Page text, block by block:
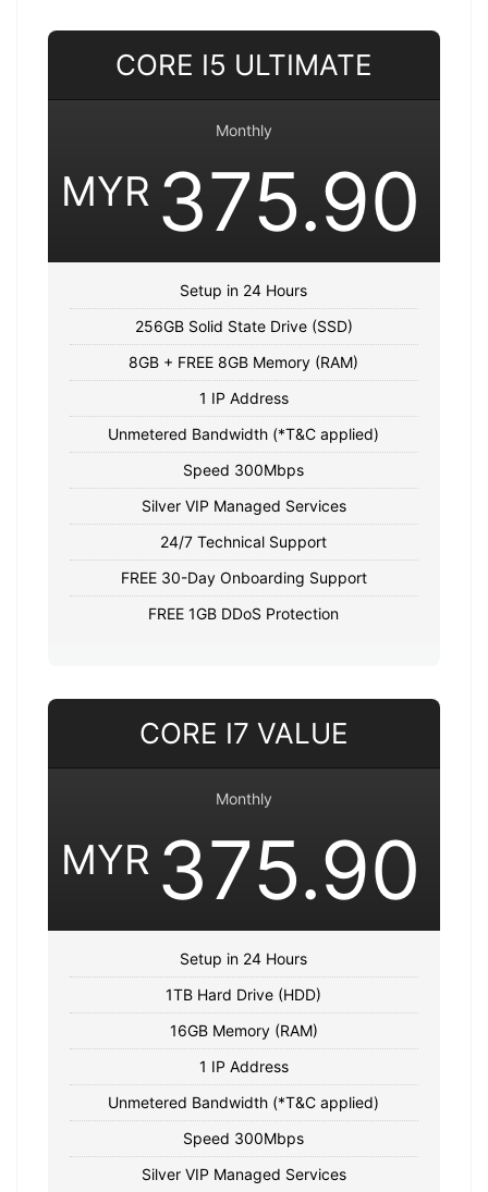
CORE I5 ULTIMATE
Monthly
MYR 375.90
Setup in 24 Hours
256GB Solid State Drive (SSD)
8GB + FREE 8GB Memory (RAM)
1 IP Address
Unmetered Bandwidth (*T&C applied)
Speed 300Mbps
Silver VIP Managed Services
24/7 Technical Support
FREE 30-Day Onboarding Support
FREE 1GB DDoS Protection
CORE I7 VALUE
Monthly
MYR 375.90
Setup in 24 Hours
1TB Hard Drive (HDD)
16GB Memory (RAM)
1 IP Address
Unmetered Bandwidth (*T&C applied)
Speed 300Mbps
Silver VIP Managed Services